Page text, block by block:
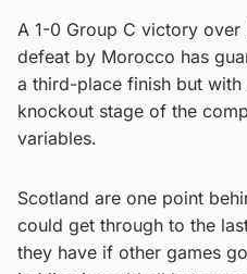
A 1-0 Group C victory
defeat by Morocco has
a third-place finish but
knockout stage of the
variables.
Scotland are one point
could get through to the
they have if other games